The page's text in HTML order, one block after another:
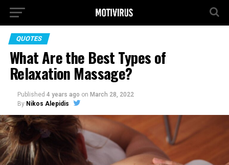
QUOTES
What Are the Best Types of
Relaxation Massage?
Published 4 years ago on March 28, 2022
By Nikos Alepidis